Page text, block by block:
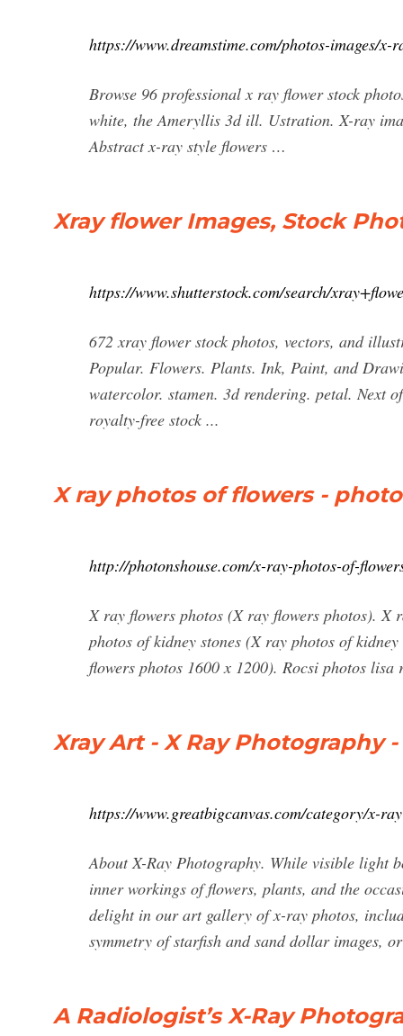
https://www.dreamstime.com/photos-images/x-
Browse 96 professional x ray flower stock
white, the Ameryllis 3d ill. Ustration. X-ray
Abstract x-ray style flowers …
Xray flower Images, Stock
https://www.shutterstock.com/search/
672 xray flower stock photos, vectors, and
Popular. Flowers. Plants. Ink, Paint, and
watercolor. stamen. 3d rendering. petal. Next
royalty-free stock ...
X ray photos of flowers -
http://photonshouse.com/x-ray-photos-of-
X ray flowers photos (X ray flowers photos).
photos of kidney stones (X ray photos of
flowers photos 1600 x 1200). Rocsi photos
Xray Art - X Ray Photography
https://www.greatbigcanvas.com/category/x-
About X-Ray Photography. While visible light
inner workings of flowers, plants, and the
delight in our art gallery of x-ray photos,
symmetry of starfish and sand dollar images,
A Radiologist’s X-Ray